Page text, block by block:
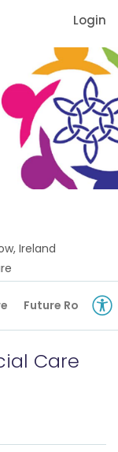
Login
Ireland
Future Roles
Care